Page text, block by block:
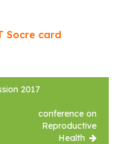
Socre card
2017
conference on
Reproductive
Health